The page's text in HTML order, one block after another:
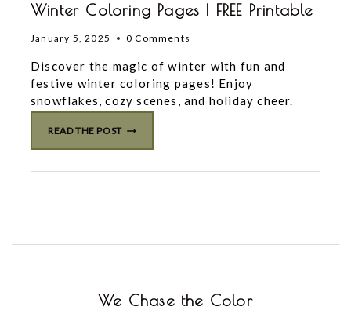
Winter Coloring Pages | FREE Printable
January 5, 2025 0 Comments
Discover the magic of winter with fun and
festive winter coloring pages! Enjoy
snowflakes, cozy scenes, and holiday cheer.
READ THE POSTWINTER
|
We Chase the Color